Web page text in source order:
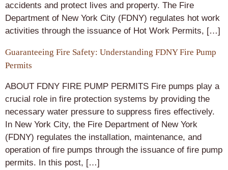
accidents and protect lives and property. The Fire
Department of New York City (FDNY) regulates hot work
activities through the issuance of Hot Work Permits, […]
Guaranteeing Fire Safety: Understanding FDNY Fire Pump
Permits
ABOUT FDNY FIRE PUMP PERMITS Fire pumps play a
crucial role in fire protection systems by providing the
necessary water pressure to suppress fires effectively.
In New York City, the Fire Department of New York
(FDNY) regulates the installation, maintenance, and
operation of fire pumps through the issuance of fire pump
permits. In this post, […]